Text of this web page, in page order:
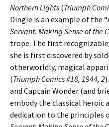
Northern Lights (Triumph
Dingle is an example of the
Servant: Making Sense of the
trope. The first
she is first discovered by
otherworldly, magical
(Triumph Comics #18, 1944, 2
and Captain Wonder (and
embody the classical heroic
dedication to the principles